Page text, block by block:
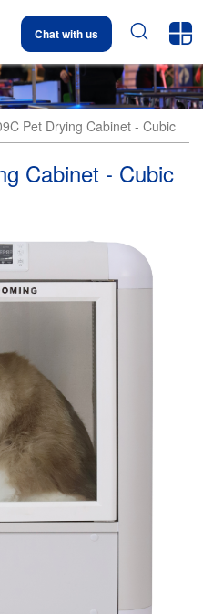
Chat with us  
Pet Drying Cabinet - Cubic
Cabinet - Cubic